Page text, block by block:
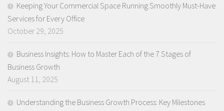
Keeping Your Commercial Space Running Smoothly Must-Have
Services for Every Office
October 29, 2025
Business Insights: How to Master Each of the 7 Stages of
Business Growth
August 11, 2025
Understanding the Business Growth Process: Key Milestones